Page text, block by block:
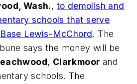
Wash., to demolish and
schools that serve
Lewis-McChord. The
says the money will be
, Clarkmoor and
schools. The